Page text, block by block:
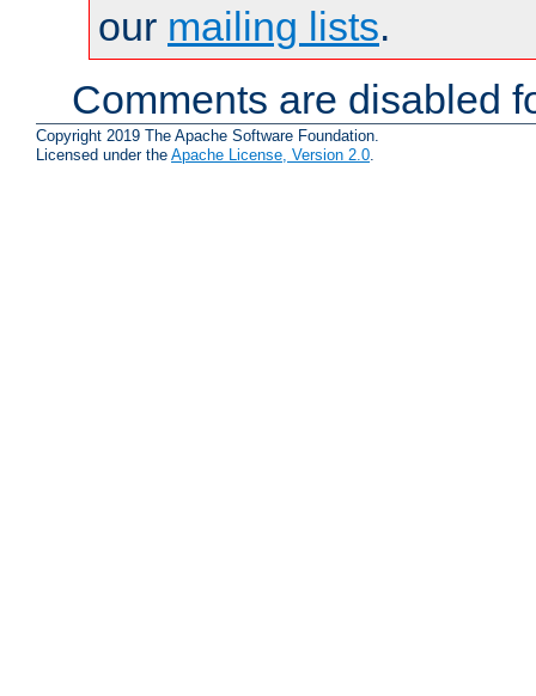
our mailing lists.
Comments are disabled
Copyright 2019 The Apache Software Foundation.
Licensed under the Apache License, Version 2.0.